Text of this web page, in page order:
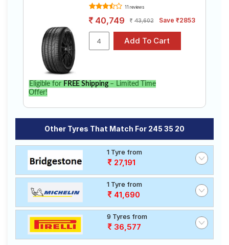
11 reviews
40,749 43,602 Save ₹2853
Eligible for FREE Shipping– Limited Time
Offer!
Other Tyres That Match For 245 35 20
1 Tyre from
27,191
1 Tyre from
41,690
9 Tyres from
36,577